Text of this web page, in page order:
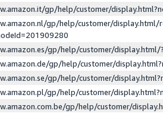
gp/help/customer/
gp/help/customer/display.html/
gp/help/customer/
gp/help/customer/
gp/help/customer/
gp/help/customer/
gp/help/customer/